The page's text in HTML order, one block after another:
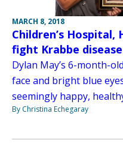
MARCH 8, 2018
Children’s Hospital,
fight Krabbe disease
Dylan May’s 6-month-
face and bright blue
seemingly happy,
By Christina Echegaray